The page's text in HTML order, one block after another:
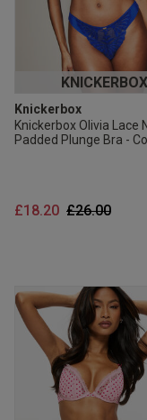
KNICKERBOX
Knickerbox
Knickerbox Olivia Lace
Padded Plunge Bra -
Price
£26.00to
£18.20